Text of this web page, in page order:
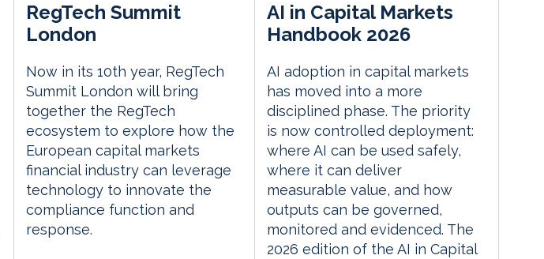
RegTech Summit
London
Now in its 10th year, RegTech
Summit London will bring
together the RegTech
ecosystem to explore how the
European capital markets
financial industry can leverage
technology to innovate the
compliance function and
response.
AI in Capital Markets
Handbook 2026
AI adoption in capital markets
has moved into a more
disciplined phase. The priority
is now controlled deployment:
where AI can be used safely,
where it can deliver
measurable value, and how
outputs can be governed,
monitored and evidenced. The
2026 edition of the AI in Capital